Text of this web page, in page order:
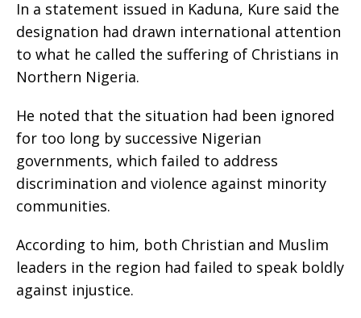
In a statement issued in Kaduna, Kure said the
designation had drawn international attention
to what he called the suffering of Christians in
Northern Nigeria.
He noted that the situation had been ignored
for too long by successive Nigerian
governments, which failed to address
discrimination and violence against minority
communities.
According to him, both Christian and Muslim
leaders in the region had failed to speak boldly
against injustice.